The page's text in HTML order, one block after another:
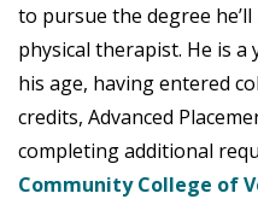
to pursue the degree
physical therapist. He is
his age, having entered
credits, Advanced
completing additional
Community College of